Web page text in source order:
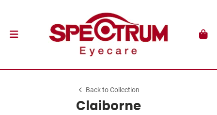
Back to Collection
Claiborne